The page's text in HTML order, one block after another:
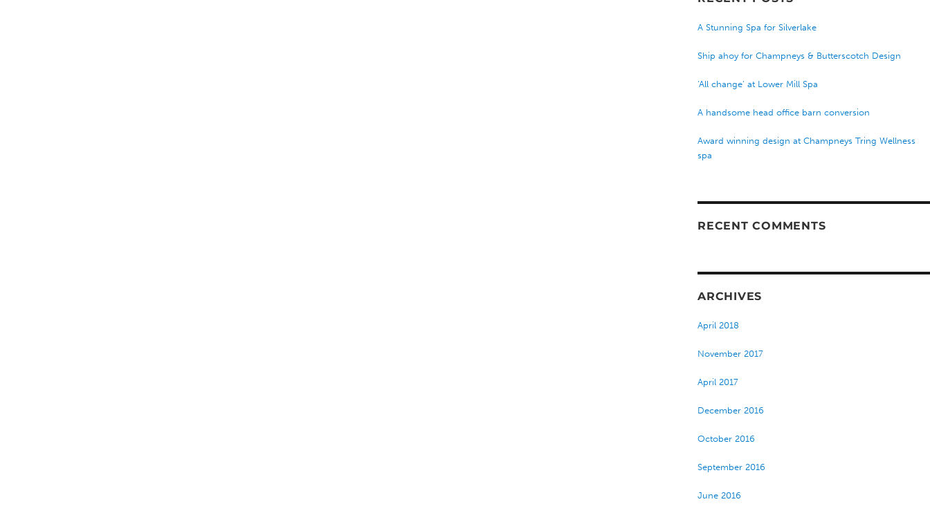
A Stunning Spa for Silverlake
Ship ahoy for Champneys & Butterscotch Design
‘All change’ at Lower Mill Spa
A handsome head office barn conversion
Award winning design at Champneys Tring Wellness
spa
RECENT COMMENTS
ARCHIVES
April 2018
November 2017
April 2017
December 2016
October 2016
September 2016
June 2016